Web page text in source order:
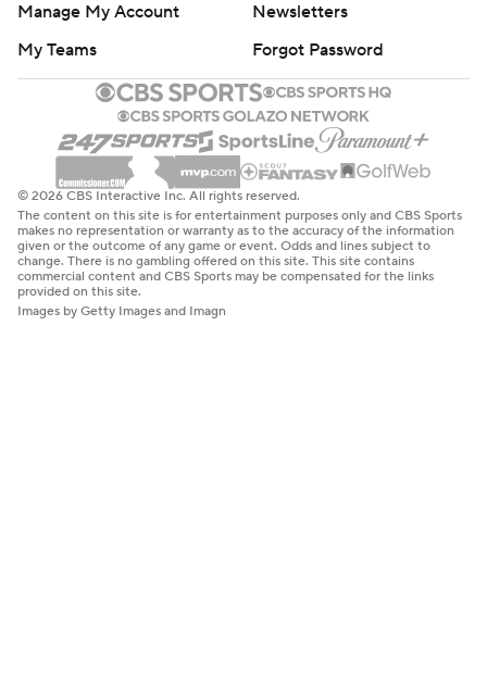
Manage My Account
Newsletters
My Teams
Forgot Password
© 2026 CBS Interactive Inc. All rights reserved.
The content on this site is for entertainment purposes only and CBS Sports
makes no representation or warranty as to the accuracy of the information
given or the outcome of any game or event. Odds and lines subject to
change. There is no gambling offered on this site. This site contains
commercial content and CBS Sports may be compensated for the links
provided on this site.
Images by Getty Images and Imagn